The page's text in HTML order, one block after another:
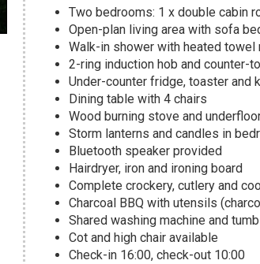
Two bedrooms: 1 x double cabin
Open-plan living area with sofa
Walk-in shower with heated towel
2-ring induction hob and counter-
Under-counter fridge, toaster and
Dining table with 4 chairs
Wood burning stove and
Storm lanterns and candles in
Bluetooth speaker provided
Hairdryer, iron and ironing board
Complete crockery, cutlery and
Charcoal BBQ with utensils
Shared washing machine and
Cot and high chair available
Check-in 16:00, check-out 10:00